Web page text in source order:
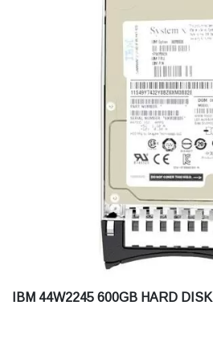
IBM 44W2245 600GB HARD DISK